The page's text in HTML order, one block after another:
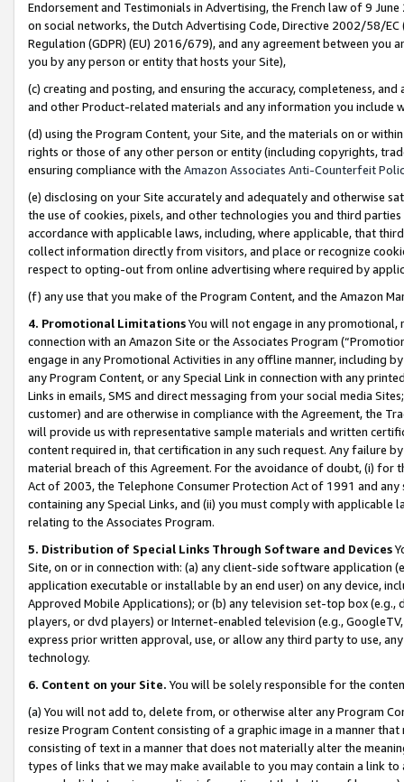
Endorsement and Testimonials in Advertising, the French law of 9
on social networks, the Dutch Advertising Code, Directive 2002/58/
Regulation (GDPR) (EU) 2016/679), and any agreement between
you by any person or entity that hosts your Site),
(c) creating and posting, and ensuring the accuracy, completeness,
and other Product-related materials and any information you include
(d) using the Program Content, your Site, and the materials on or
rights or those of any other person or entity (including copyrights,
ensuring compliance with the Amazon Associates Anti-Counterfeit
(e) disclosing on your Site accurately and adequately and otherwise
the use of cookies, pixels, and other technologies you and third
accordance with applicable laws, including, where applicable, that
collect information directly from visitors, and place or recognize
respect to opting-out from online advertising where required by
(f) any use that you make of the Program Content, and the Amazon
4. Promotional LimitationsYou will not engage in any
connection with an Amazon Site or the Associates Program
engage in any Promotional Activities in any offline manner, including
any Program Content, or any Special Link in connection with any
Links in emails, SMS and direct messaging from your social media
customer) and are otherwise in compliance with the Agreement, the
will provide us with representative sample materials and written
content required in, that certification in any such request. Any failure
material breach of this Agreement. For the avoidance of doubt, (i) for
Act of 2003, the Telephone Consumer Protection Act of 1991 and
containing any Special Links, and (ii) you must comply with
relating to the Associates Program.
5. Distribution of Special Links Through Software and Devices
Site, on or in connection with: (a) any client-side software application
application executable or installable by an end user) on any device,
Approved Mobile Applications); or (b) any television set-top box
players, or dvd players) or Internet-enabled television (e.g.,
express prior written approval, use, or allow any third party to use,
technology.
6. Content on your Site. You will be solely responsible for the
(a) You will not add to, delete from, or otherwise alter any Program
resize Program Content consisting of a graphic image in a manner
consisting of text in a manner that does not materially alter the
types of links that we may make available to you may contain a link